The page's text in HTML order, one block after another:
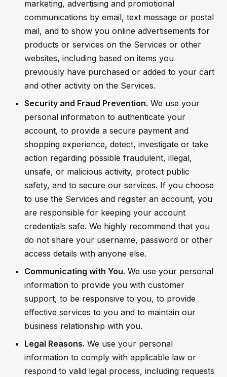
marketing, advertising and promotional
communications by email, text message or postal
mail, and to show you online advertisements for
products or services on the Services or other
websites, including based on items you
previously have purchased or added to your cart
and other activity on the Services.
Security and Fraud Prevention. We use your
personal information to authenticate your
account, to provide a secure payment and
shopping experience, detect, investigate or take
action regarding possible fraudulent, illegal,
unsafe, or malicious activity, protect public
safety, and to secure our services. If you choose
to use the Services and register an account, you
are responsible for keeping your account
credentials safe. We highly recommend that you
do not share your username, password or other
access details with anyone else.
Communicating with You. We use your personal
information to provide you with customer
support, to be responsive to you, to provide
effective services to you and to maintain our
business relationship with you.
Legal Reasons. We use your personal
information to comply with applicable law or
respond to valid legal process, including requests